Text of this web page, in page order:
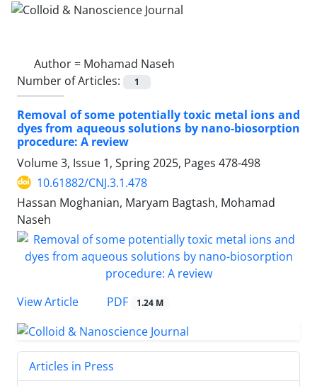
Author = Mohamad Naseh
Number of Articles:
1
Removal of some potentially toxic metal ions and
dyes from aqueous solutions by nano-biosorption
procedure: A review
Volume 3, Issue 1, Spring 2025, Pages 478-498
10.61882/CNJ.3.1.478
Hassan Moghanian, Maryam Bagtash, Mohamad
Naseh
View Article PDF 1.24 M
Articles in Press